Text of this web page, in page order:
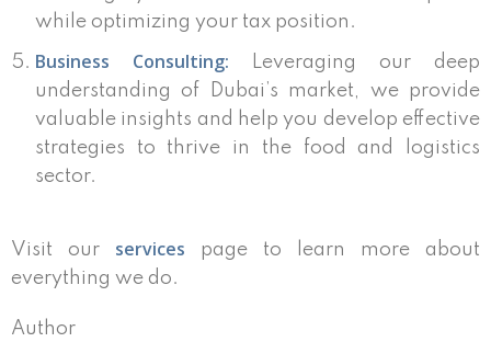
while optimizing your tax position.
Business Consulting: Leveraging our deep
understanding of Dubai’s market, we provide
valuable insights and help you develop effective
strategies to thrive in the food and logistics
sector.
Visit our services page to learn more about
everything we do.
Author